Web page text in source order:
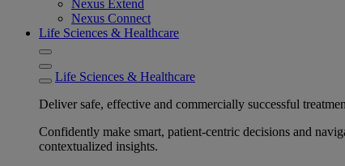
Nexus Extend
Nexus Connect
Life Sciences & Healthcare
Life Sciences & Healthcare
Deliver safe, effective and commercially successful
Confidently make smart, patient-centric decisions and
contextualized insights.